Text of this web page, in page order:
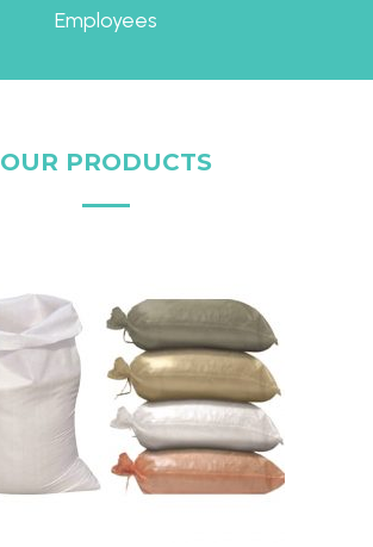
Employees
OUR PRODUCTS